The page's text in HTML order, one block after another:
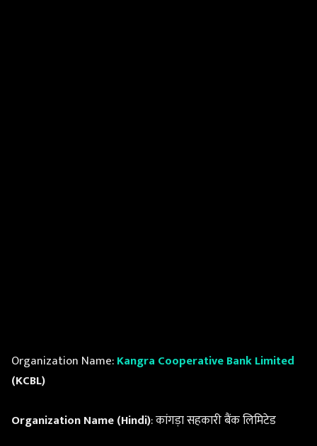
Organization Name:Kangra Cooperative Bank Limited
(KCBL)
Organization Name (Hindi): कांगड़ा सहकारी बैंक लिमिटेड